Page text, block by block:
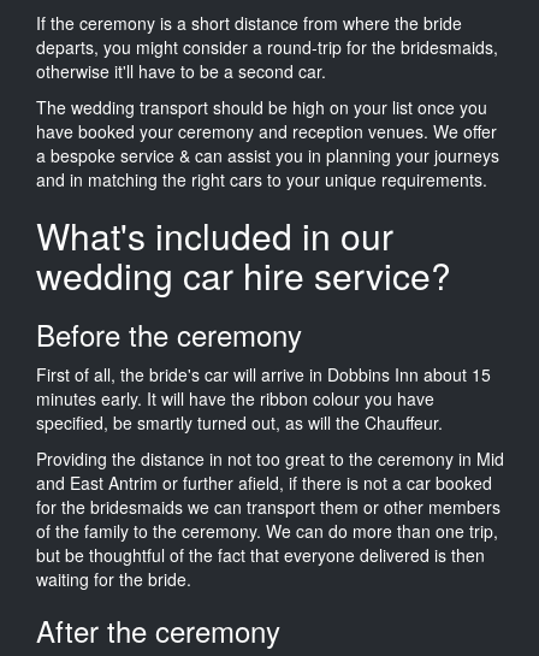
If the ceremony is a short distance from where the bride
departs, you might consider a round-trip for the bridesmaids,
otherwise it'll have to be a second car.
The wedding transport should be high on your list once you
have booked your ceremony and reception venues. We offer
a bespoke service & can assist you in planning your journeys
and in matching the right cars to your unique requirements.
What's included in our
wedding car hire service?
Before the ceremony
First of all, the bride's car will arrive in Dobbins Inn about 15
minutes early. It will have the ribbon colour you have
specified, be smartly turned out, as will the Chauffeur.
Providing the distance in not too great to the ceremony in Mid
and East Antrim or further afield, if there is not a car booked
for the bridesmaids we can transport them or other members
of the family to the ceremony. We can do more than one trip,
but be thoughtful of the fact that everyone delivered is then
waiting for the bride.
After the ceremony